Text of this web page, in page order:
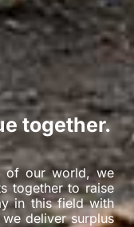
together.
of our world, we
together to raise
in this field with
deliver surplus